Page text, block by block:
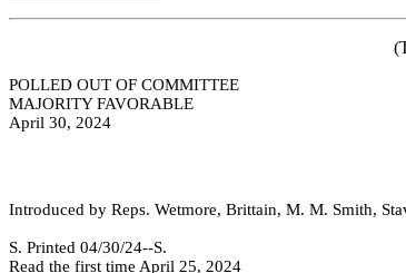
POLLED OUT OF COMMITTEE
MAJORITY FAVORABLE
April 30, 2024
Introduced by Reps. Wetmore, Brittain, M. M. Smith,
S. Printed 04/30/24--S.
Read the first time April 25, 2024